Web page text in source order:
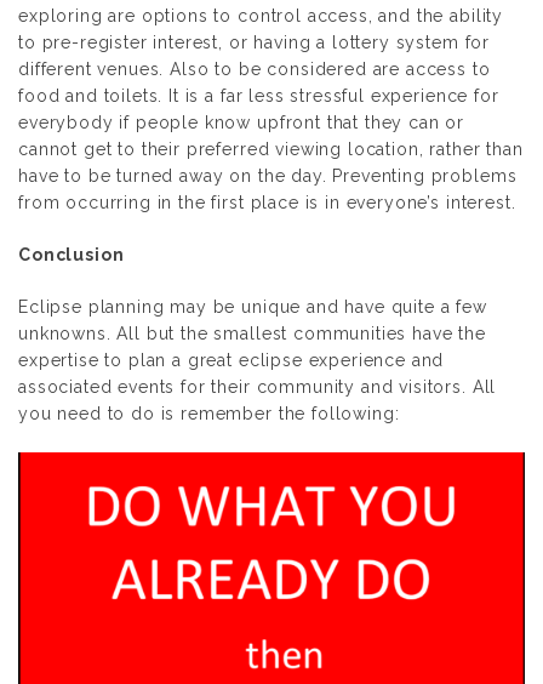
exploring are options to control access, and the ability
to pre-register interest, or having a lottery system for
different venues. Also to be considered are access to
food and toilets. It is a far less stressful experience for
everybody if people know upfront that they can or
cannot get to their preferred viewing location, rather than
have to be turned away on the day. Preventing problems
from occurring in the first place is in everyone’s interest.
Conclusion
Eclipse planning may be unique and have quite a few
unknowns. All but the smallest communities have the
expertise to plan a great eclipse experience and
associated events for their community and visitors. All
you need to do is remember the following: